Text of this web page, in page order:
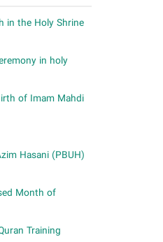
in the Holy Shrine
in holy
of Imam Mahdi
Hasani (PBUH)
Month of
Training